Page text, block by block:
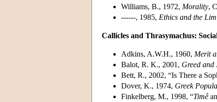
Williams, B., 1972, Morality,
------, 1985, Ethics and the
Callicles and Thrasymachus:
Adkins, A.W.H., 1960, Merit
Balot, R. K., 2001, Greed and
Bett, R., 2002, “Is There a
Dover, K., 1974, Greek
Finkelberg, M., 1998, “Timê